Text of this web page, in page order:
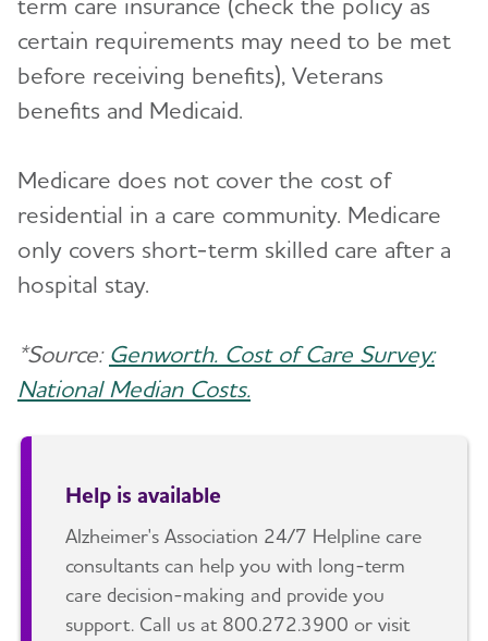
certain requirements may need to be met
before receiving benefits), Veterans
benefits and Medicaid.
Medicare does not cover the cost of
residential in a care community. Medicare
only covers short-term skilled care after a
hospital stay.
*Source: Genworth. Cost of Care Survey:
National Median Costs.
Help is available
Alzheimer's Association 24/7 Helpline care
consultants can help you with long-term
care decision-making and provide you
support. Call us at 800.272.3900 or visit